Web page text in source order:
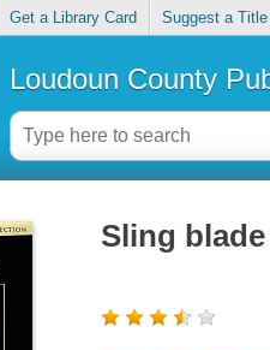
Get a Library Card Suggest a Title
Loudoun County
Sling blade